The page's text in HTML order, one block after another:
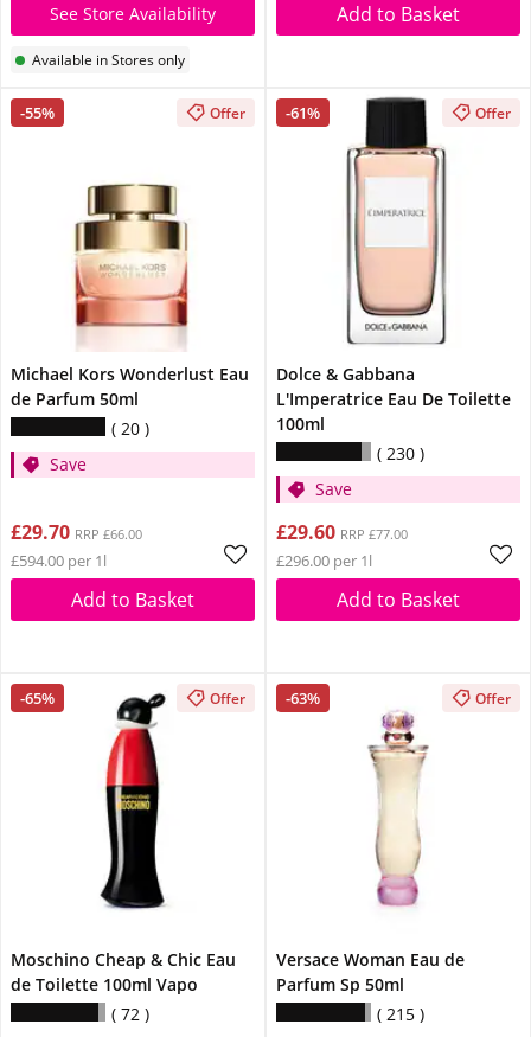
See Store Availability
Available in Stores only
Add to Basket
-55% Offer
Michael Kors Wonderlust Eau
de Parfum 50ml
20
Save
£29.70 RRP £66.00
£594.00 per 1l
Add to Basket
-61% Offer
Dolce & Gabbana
L'Imperatrice Eau De Toilette
100ml
230
Save
£29.60 RRP £77.00
£296.00 per 1l
Add to Basket
-65% Offer
Moschino Cheap & Chic Eau
de Toilette 100ml Vapo
72
-63% Offer
Versace Woman Eau de
Parfum Sp 50ml
215